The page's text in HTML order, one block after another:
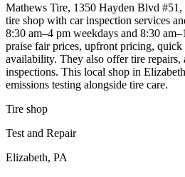
Mathews Tire, 1350 Hayden Blvd #51,
tire shop with car inspection services
8:30 am–4 pm weekdays and 8:30
praise fair prices, upfront pricing,
availability. They also offer tire repairs,
inspections. This local shop in
emissions testing alongside tire care.
Tire shop
Test and Repair
Elizabeth, PA